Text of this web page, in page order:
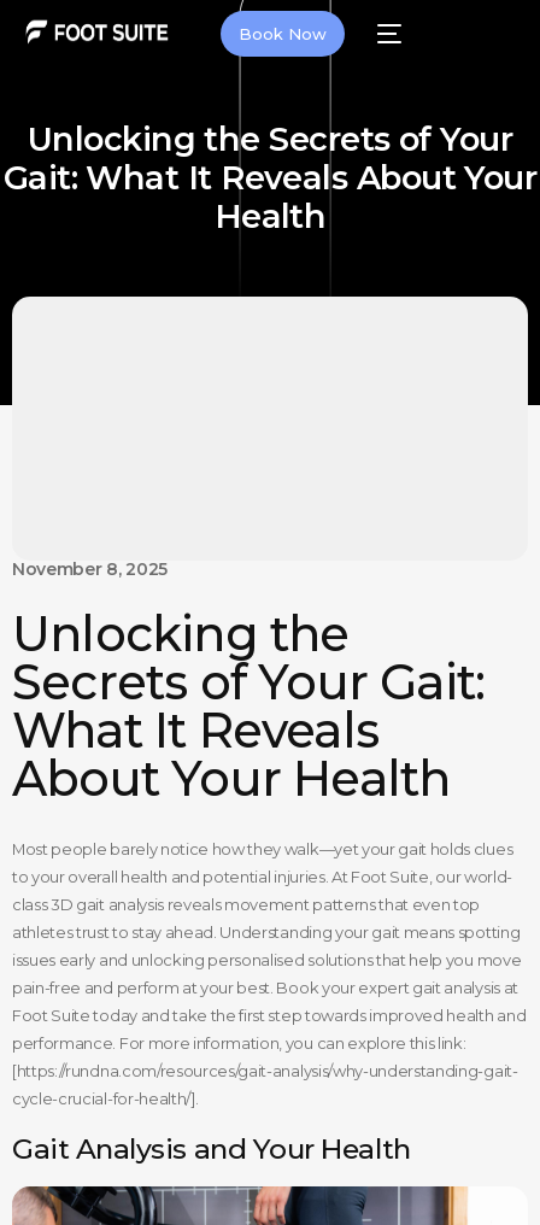
Book Now
Unlocking the Secrets of Your
Gait: What It Reveals About Your
Health
November 8, 2025
Unlocking the
Secrets of Your Gait:
What It Reveals
About Your Health
Most people barely notice how they walk—yet your gait holds clues
to your overall health and potential injuries. At Foot Suite, our world-
class 3D gait analysis reveals movement patterns that even top
athletes trust to stay ahead. Understanding your gait means spotting
issues early and unlocking personalised solutions that help you move
pain-free and perform at your best. Book your expert gait analysis at
Foot Suite today and take the first step towards improved health and
performance. For more information, you can explore this link:
[https://rundna.com/resources/gait-analysis/why-understanding-gait-
cycle-crucial-for-health/].
Gait Analysis and Your Health